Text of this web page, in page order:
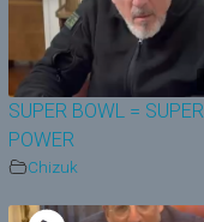
SUPER BOWL = SUPER
POWER
Chizuk